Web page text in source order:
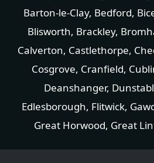
Barton-le-Clay, Bedford,
Blisworth, Brackley,
Calverton, Castlethorpe,
Cosgrove, Cranfield,
Deanshanger,
Edlesborough, Flitwick,
Great Horwood, Great